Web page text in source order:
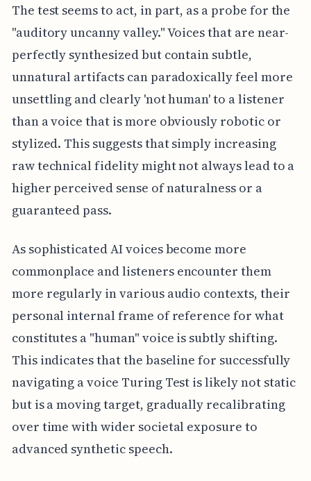
The test seems to act, in part, as a probe for the
"auditory uncanny valley." Voices that are near-
perfectly synthesized but contain subtle,
unnatural artifacts can paradoxically feel more
unsettling and clearly 'not human' to a listener
than a voice that is more obviously robotic or
stylized. This suggests that simply increasing
raw technical fidelity might not always lead to a
higher perceived sense of naturalness or a
guaranteed pass.
As sophisticated AI voices become more
commonplace and listeners encounter them
more regularly in various audio contexts, their
personal internal frame of reference for what
constitutes a "human" voice is subtly shifting.
This indicates that the baseline for successfully
navigating a voice Turing Test is likely not static
but is a moving target, gradually recalibrating
over time with wider societal exposure to
advanced synthetic speech.